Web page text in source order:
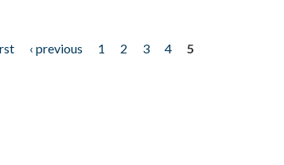
‹ previous 1 2 3 4
5